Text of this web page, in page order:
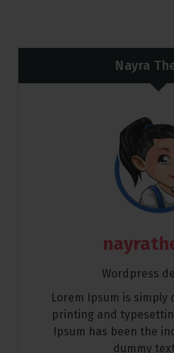
Nayra
Wordpress
Lorem Ipsum is
printing and
Ipsum has been the
dummy